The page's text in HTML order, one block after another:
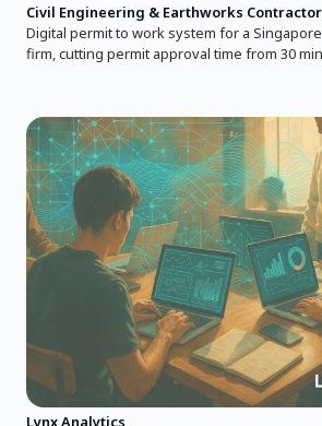
Civil Engineering & Earthworks Contractor
Digital permit to work system for a
firm, cutting permit approval time from 30
Lynx Analytics